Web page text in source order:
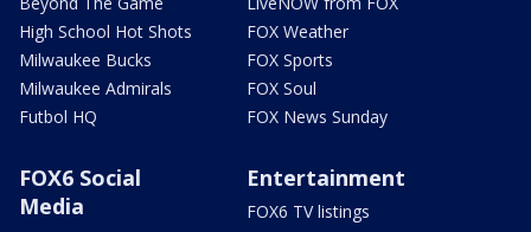
High School Hot Shots
Milwaukee Bucks
Milwaukee Admirals
Futbol HQ
FOX Weather
FOX Sports
FOX Soul
FOX News Sunday
FOX6 Social
Media
Entertainment
FOX6 TV listings